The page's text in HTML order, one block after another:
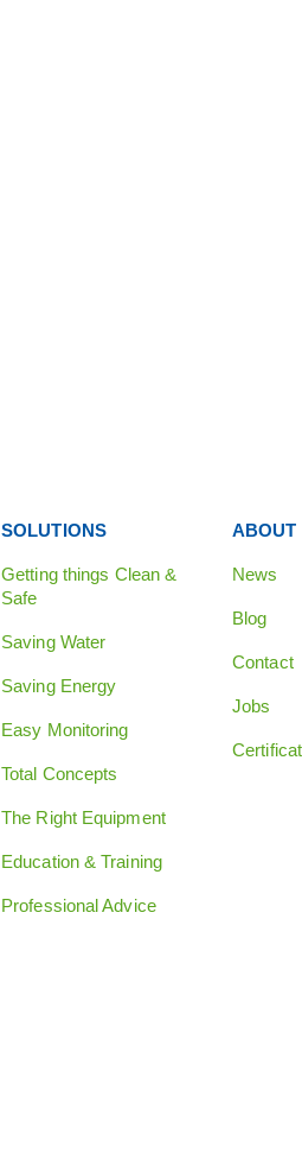
SOLUTIONS
Getting things Clean &
Safe
Saving Water
Saving Energy
Easy Monitoring
Total Concepts
The Right Equipment
Education & Training
Professional Advice
ABOUT
News
Blog
Contact
Jobs